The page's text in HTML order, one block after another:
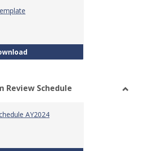
Program Review Template
Review Schedule
AY2024